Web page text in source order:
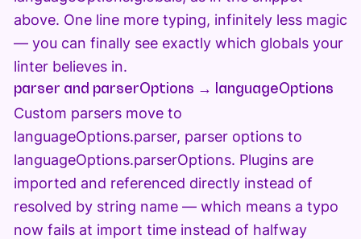
above. One line more typing, infinitely less magic
— you can finally see exactly which globals your
linter believes in.
parser and parserOptions → languageOptions
Custom parsers move to
languageOptions.parser, parser options to
languageOptions.parserOptions. Plugins are
imported and referenced directly instead of
resolved by string name — which means a typo
now fails at import time instead of halfway